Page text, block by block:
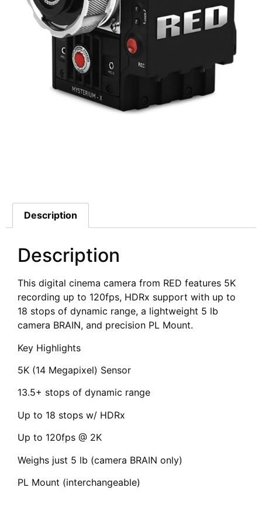
Description
Description
This digital cinema camera from RED features 5K
recording up to 120fps, HDRx support with up to
18 stops of dynamic range, a lightweight 5 lb
camera BRAIN, and precision PL Mount.
Key Highlights
5K (14 Megapixel) Sensor
13.5+ stops of dynamic range
Up to 18 stops w/ HDRx
Up to 120fps @ 2K
Weighs just 5 lb (camera BRAIN only)
PL Mount (interchangeable)